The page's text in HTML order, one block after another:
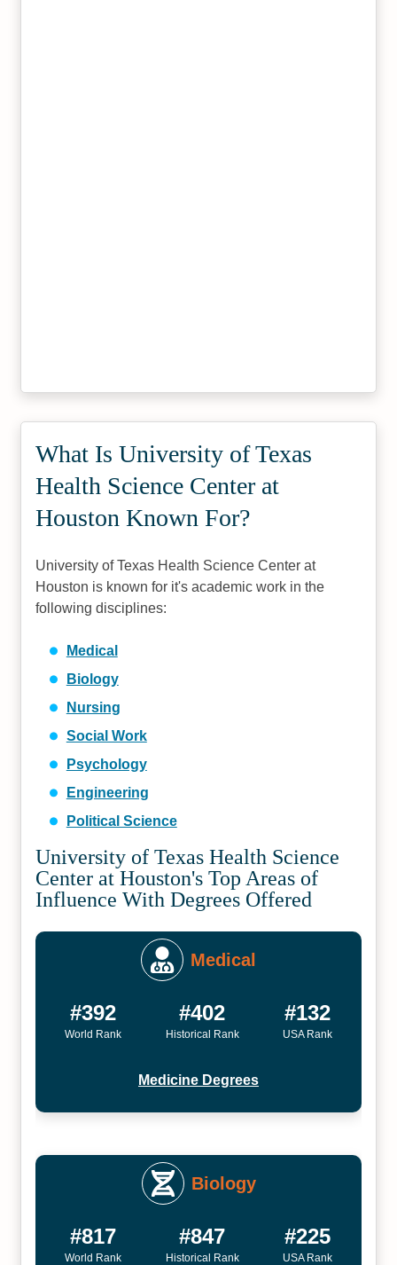
What Is University of Texas
Health Science Center at
Houston Known For?
University of Texas Health Science Center at
Houston is known for it's academic work in the
following disciplines:
Medical
Biology
Nursing
Social Work
Psychology
Engineering
Political Science
University of Texas Health Science
Center at Houston's Top Areas of
Influence With Degrees Offered
Medical
#392
World Rank
#402
Historical Rank
#132
USA Rank
Medicine Degrees
Biology
#817
World Rank
#847
Historical Rank
#225
USA Rank